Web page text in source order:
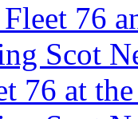
76
Scot
76 at